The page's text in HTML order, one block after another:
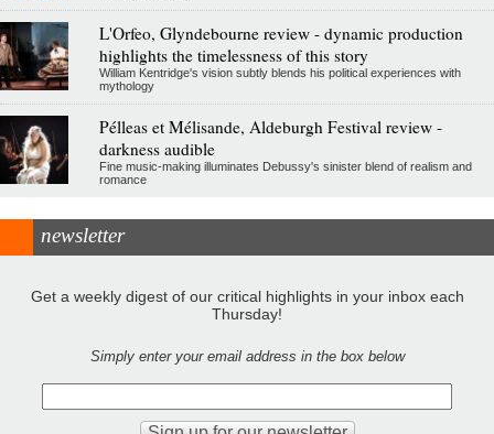
L'Orfeo, Glyndebourne review - dynamic production
highlights the timelessness of this story
William Kentridge's vision subtly blends his political experiences with
mythology
Pélleas et Mélisande, Aldeburgh Festival review -
darkness audible
Fine music-making illuminates Debussy's sinister blend of realism and
romance
newsletter
Get a weekly digest of our critical highlights in your inbox each
Thursday!
Simply enter your email address in the box below